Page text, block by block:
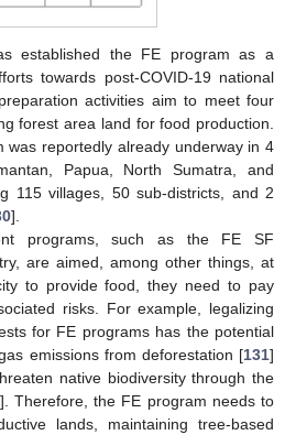
established the FE program as a
towards post-COVID-19 national
activities aim to meet four
forest area land for food production.
was reportedly already underway in 4
Papua, North Sumatra, and
115 villages, 50 sub-districts, and 2
].
programs, such as the FE SF
are aimed, among other things, at
to provide food, they need to pay
risks. For example, legalizing
for FE programs has the potential
emissions from deforestation [131]
native biodiversity through the
]. Therefore, the FE program needs to
lands, maintaining tree-based